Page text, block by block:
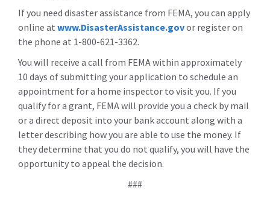
If you need disaster assistance from FEMA, you can apply
online at www.DisasterAssistance.govor register on
the phone at 1-800-621-3362.
You will receive a call from FEMA within approximately
10 days of submitting your application to schedule an
appointment for a home inspector to visit you. If you
qualify for a grant, FEMA will provide you a check by mail
or a direct deposit into your bank account along with a
letter describing how you are able to use the money. If
they determine that you do not qualify, you will have the
opportunity to appeal the decision.
###